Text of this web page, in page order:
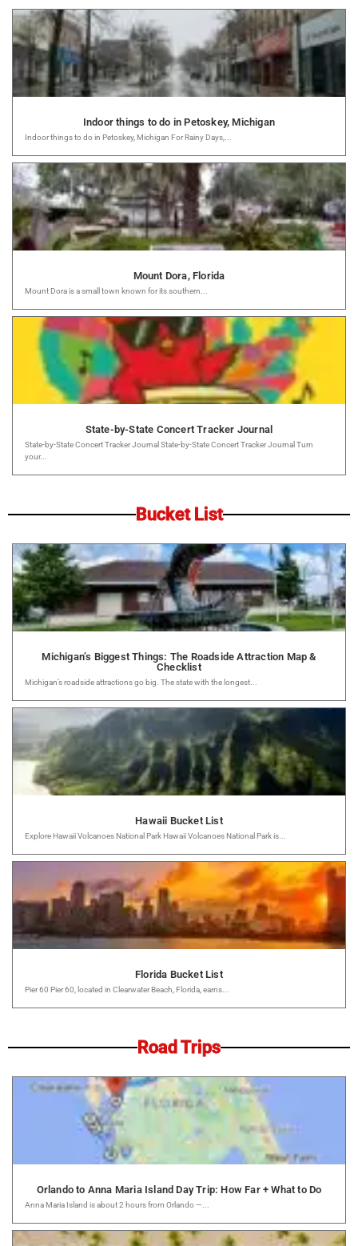
Indoor things to do in Petoskey, Michigan
Indoor things to do in Petoskey, Michigan For Rainy Days,...
Mount Dora, Florida
Mount Dora is a small town known for its southern...
State-by-State Concert Tracker Journal
State-by-State Concert Tracker Journal State-by-State Concert Tracker Journal Turn
your...
Bucket List
Michigan’s Biggest Things: The Roadside Attraction Map &
Checklist
Michigan’s roadside attractions go big. The state with the longest...
Hawaii Bucket List
Explore Hawaii Volcanoes National Park Hawaii Volcanoes National Park is...
Florida Bucket List
Pier 60 Pier 60, located in Clearwater Beach, Florida, earns...
Road Trips
Orlando to Anna Maria Island Day Trip: How Far + What to Do
Anna Maria Island is about 2 hours from Orlando —...